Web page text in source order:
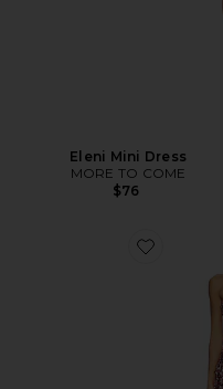
Eleni Mini Dress
MORE TO COME
$76